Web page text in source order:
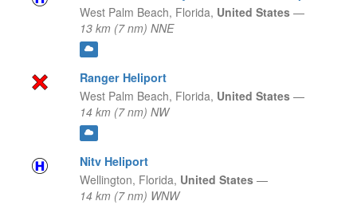
West Palm Beach, Florida, United States —
13 km (7 nm) NNE
Ranger Heliport
West Palm Beach, Florida, United States —
14 km (7 nm) NW
Nitv Heliport
Wellington, Florida, United States —
14 km (7 nm) WNW